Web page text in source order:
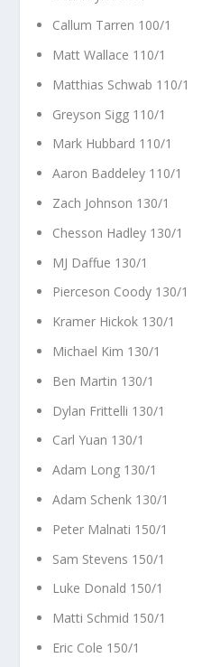
Callum Tarren 100/1
Matt Wallace 110/1
Matthias Schwab 110/1
Greyson Sigg 110/1
Mark Hubbard 110/1
Aaron Baddeley 110/1
Zach Johnson 130/1
Chesson Hadley 130/1
MJ Daffue 130/1
Pierceson Coody 130/1
Kramer Hickok 130/1
Michael Kim 130/1
Ben Martin 130/1
Dylan Frittelli 130/1
Carl Yuan 130/1
Adam Long 130/1
Adam Schenk 130/1
Peter Malnati 150/1
Sam Stevens 150/1
Luke Donald 150/1
Matti Schmid 150/1
Eric Cole 150/1